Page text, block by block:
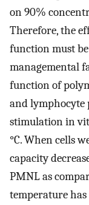
on 90%
Therefore, the
function must
managemental
function of
and
stimulation in
°C. When cells
capacity
PMNL as
temperature